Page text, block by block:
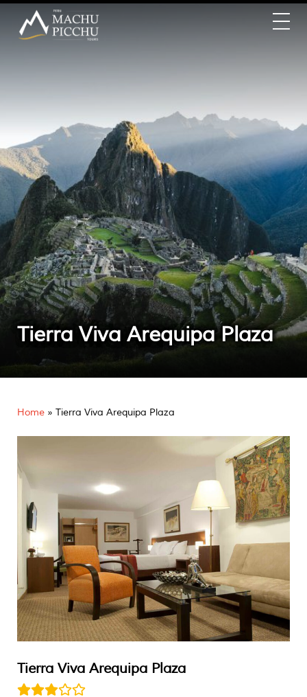
Tierra Viva Arequipa Plaza
Home » Tierra Viva Arequipa Plaza
Tierra Viva Arequipa Plaza